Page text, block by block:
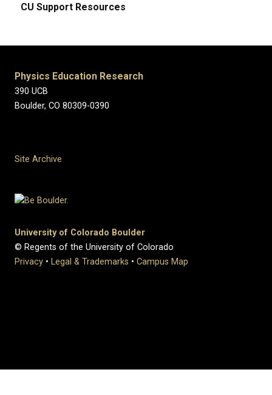
CU Support Resources
Physics Education Research
390 UCB
Boulder, CO 80309-0390
Site Archive
University of Colorado Boulder
© Regents of the University of Colorado
Privacy • Legal & Trademarks • Campus Map